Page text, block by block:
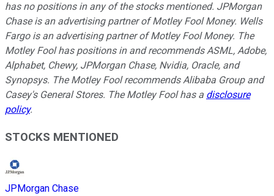
has no positions in any of the stocks mentioned. JPMorgan
Chase is an advertising partner of Motley Fool Money. Wells
Fargo is an advertising partner of Motley Fool Money. The
Motley Fool has positions in and recommends ASML, Adobe,
Alphabet, Chewy, JPMorgan Chase, Nvidia, Oracle, and
Synopsys. The Motley Fool recommends Alibaba Group and
Casey's General Stores. The Motley Fool has a disclosure
policy.
STOCKS MENTIONED
JPMorgan Chase